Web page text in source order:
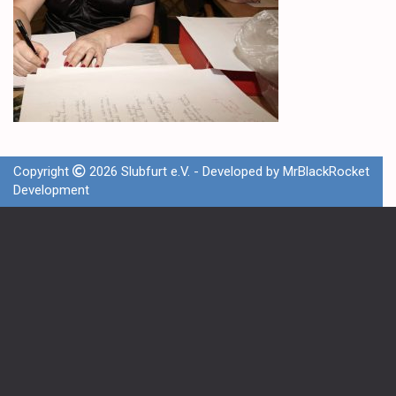
Copyright 2026 Slubfurt e.V. - Developed by MrBlackRocket
Development